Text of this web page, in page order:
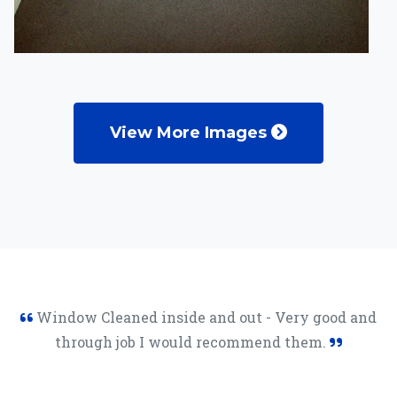
View More Images
Window Cleaned inside and out - Very good and
through job I would recommend them.